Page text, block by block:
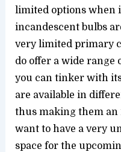
limited options when
incandescent bulbs
very limited primary
do offer a wide range
you can tinker with
are available in
thus making them an
want to have a very
space for the